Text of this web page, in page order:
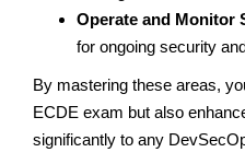
Operate and Monitor
for ongoing security
By mastering these areas,
ECDE exam but also
significantly to any